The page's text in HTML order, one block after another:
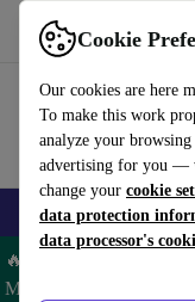
Cookie
Our cookies are here
To make this work
analyze your
advertising for you —
change your cookie
data protection
data processor's
Use refurbed fast and
🎒 Back to school
🔥 Save 5% MORE on
MACPAD5 –